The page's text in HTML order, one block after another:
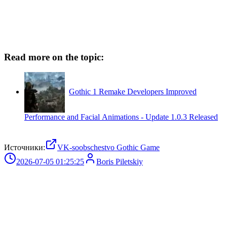
Read more on the topic:
Gothic 1 Remake Developers Improved
Performance and Facial Animations - Update 1.0.3 Released
Источники:
VK-soobschestvo Gothic Game
2026-07-05 01:25:25
Boris Piletskiy